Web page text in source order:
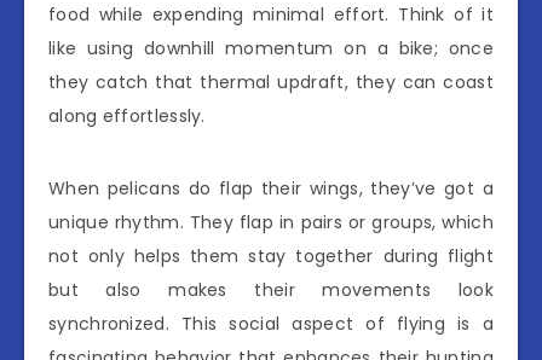
food while expending minimal effort. Think of it
like using downhill momentum on a bike; once
they catch that thermal updraft, they can coast
along effortlessly.
When pelicans do flap their wings, they’ve got a
unique rhythm. They flap in pairs or groups, which
not only helps them stay together during flight
but also makes their movements look
synchronized. This social aspect of flying is a